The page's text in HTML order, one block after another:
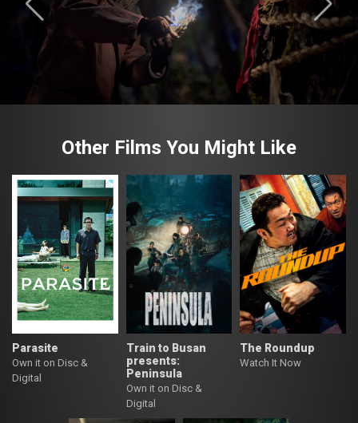
Other Films You Might Like
Parasite
Own it on Disc &
Digital
Train to Busan
presents:
Peninsula
Own it on Disc &
Digital
The Roundup
Watch It Now